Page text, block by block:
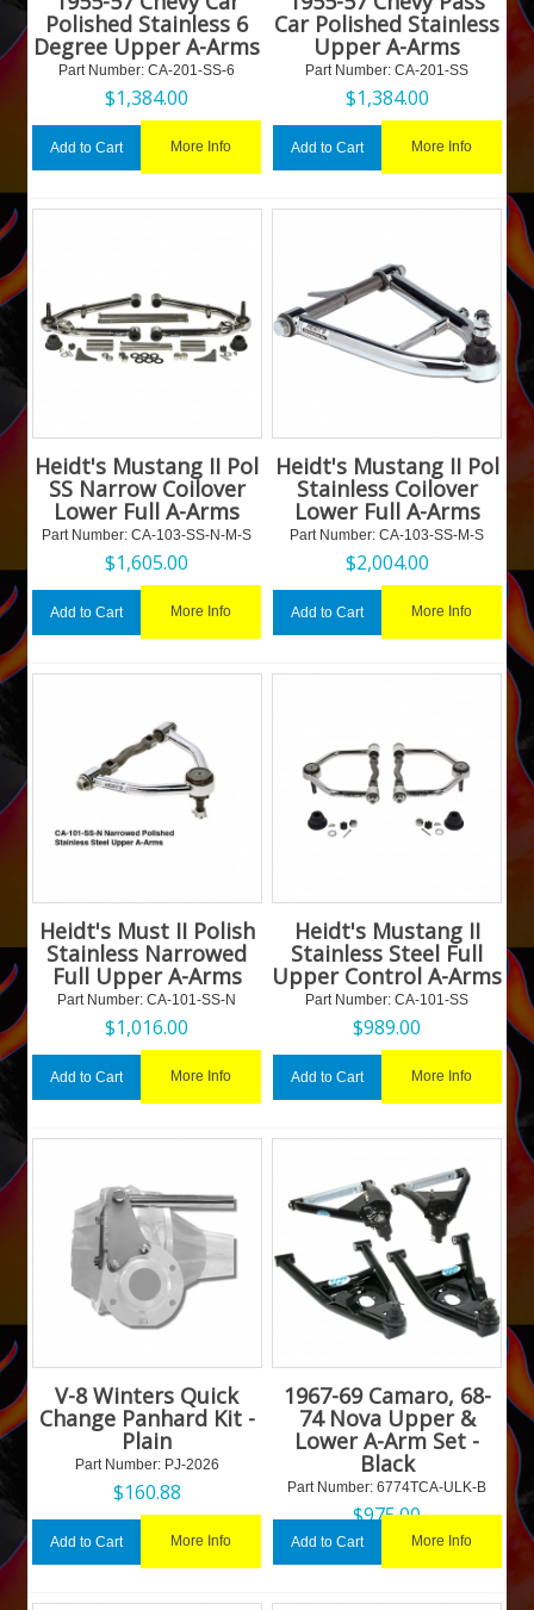
Polished Stainless 6
Degree Upper A-Arms
Part Number: CA-201-SS-6
$1,384.00
Add to Cart More Info
Car Polished Stainless
Upper A-Arms
Part Number: CA-201-SS
$1,384.00
Add to Cart More Info
Heidt's Mustang II Pol
SS Narrow Coilover
Lower Full A-Arms
Part Number: CA-103-SS-N-M-S
$1,605.00
Add to Cart More Info
Heidt's Mustang II Pol
Stainless Coilover
Lower Full A-Arms
Part Number: CA-103-SS-M-S
$2,004.00
Add to Cart More Info
Heidt's Must II Polish
Stainless Narrowed
Full Upper A-Arms
Part Number: CA-101-SS-N
$1,016.00
Add to Cart More Info
Heidt's Mustang II
Stainless Steel Full
Upper Control A-Arms
Part Number: CA-101-SS
$989.00
Add to Cart More Info
V-8 Winters Quick
Change Panhard Kit -
Plain
Part Number: PJ-2026
$160.88
Add to Cart More Info
1967-69 Camaro, 68-
74 Nova Upper &
Lower A-Arm Set -
Black
Part Number: 6774TCA-ULK-B
$975.00
Add to Cart More Info